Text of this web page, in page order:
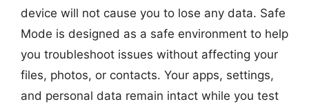
device will not cause you to lose any data. Safe
Mode is designed as a safe environment to help
you troubleshoot issues without affecting your
files, photos, or contacts. Your apps, settings,
and personal data remain intact while you test